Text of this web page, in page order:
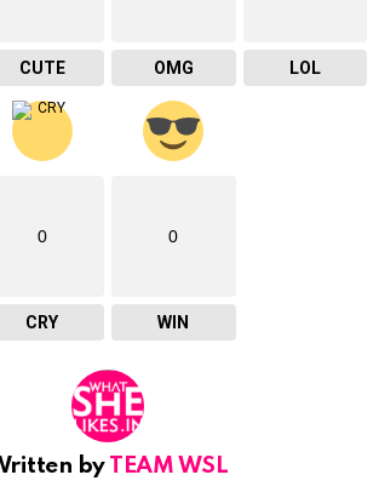
CUTE OMG LOL
0
CRY
0
WIN
by TEAM WSL